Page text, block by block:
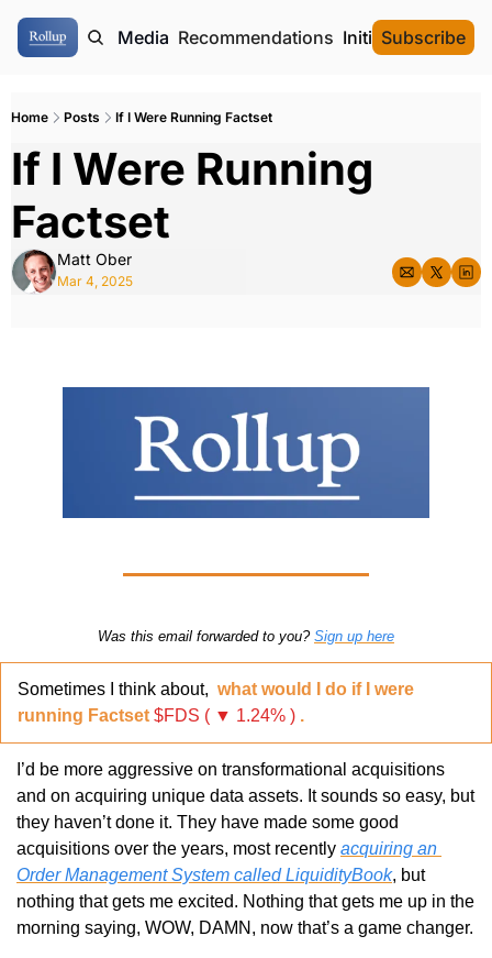
Authors Media Recommendations Initial Data
Subscribe
Home Posts If I Were Running Factset
If I Were Running
Factset
Matt Ober
Mar 4, 2025
Was this email forwarded to you? Sign up here
Sometimes I think about, what would I do if I were
running Factset $FDS ( ▼ 1.24% ) .
I’d be more aggressive on transformational acquisitions
and on acquiring unique data assets. It sounds so easy, but
they haven’t done it. They have made some good
acquisitions over the years, most recently acquiring an
Order Management System called LiquidityBook, but
nothing that gets me excited. Nothing that gets me up in the
morning saying, WOW, DAMN, now that’s a game changer.